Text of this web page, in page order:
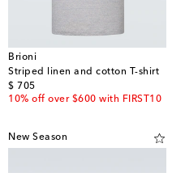
Brioni
Striped linen and cotton T-shirt
$ 705
original price
10% off over $600 with FIRST10
New Season